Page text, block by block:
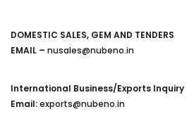
DOMESTIC SALES, GEM AND TENDERS
EMAIL – nusales@nubeno.in
International Business/Exports Inquiry
Email:exports@nubeno.in